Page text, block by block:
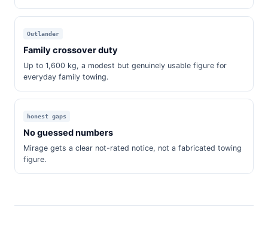
Outlander
Family crossover duty
Up to 1,600 kg, a modest but genuinely usable figure for
everyday family towing.
honest gaps
No guessed numbers
Mirage gets a clear not-rated notice, not a fabricated towing
figure.